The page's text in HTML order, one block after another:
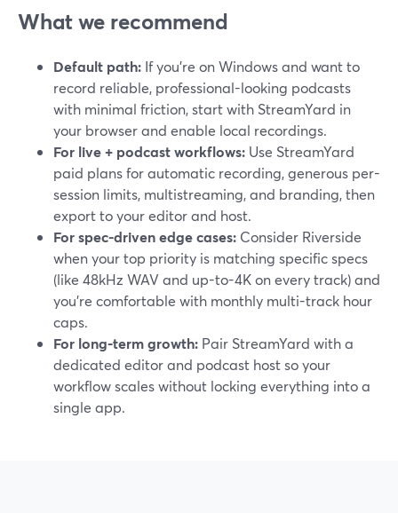
What we recommend
Default path: If you’re on Windows and want to
record reliable, professional-looking podcasts
with minimal friction, start with StreamYard in
your browser and enable local recordings.
For live + podcast workflows: Use StreamYard
paid plans for automatic recording, generous per-
session limits, multistreaming, and branding, then
export to your editor and host.
For spec-driven edge cases: Consider Riverside
when your top priority is matching specific specs
(like 48kHz WAV and up-to-4K on every track) and
you’re comfortable with monthly multi-track hour
caps.
For long-term growth: Pair StreamYard with a
dedicated editor and podcast host so your
workflow scales without locking everything into a
single app.